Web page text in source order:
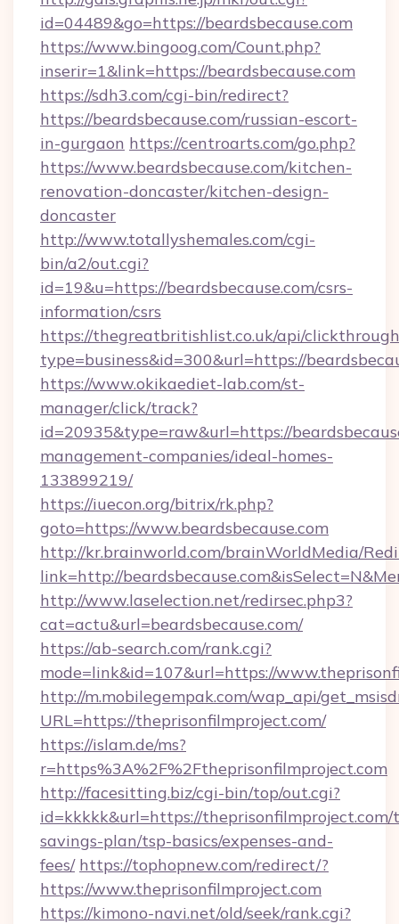
id=04489&go=https://beardsbecause.com
https://www.bingoog.com/Count.php?
inserir=1&link=https://beardsbecause.com
https://sdh3.com/cgi-bin/redirect?
https://beardsbecause.com/russian-escort-
in-gurgaon https://centroarts.com/go.php?
https://www.beardsbecause.com/kitchen-
renovation-doncaster/kitchen-design-
doncaster
http://www.totallyshemales.com/cgi-
bin/a2/out.cgi?
id=19&u=https://beardsbecause.com/csrs-
information/csrs
https://thegreatbritishlist.co.uk/api/
type=business&id=300&url=https://
https://www.okikaediet-lab.com/st-
manager/click/track?
id=20935&type=raw&url=https://
management-companies/ideal-homes-
133899219/
https://iuecon.org/bitrix/rk.php?
goto=https://www.beardsbecause.com
http://kr.brainworld.com/brainWorldMedia/
link=http://
http://www.laselection.net/redirsec.php3?
cat=actu&url=beardsbecause.com/
https://ab-search.com/rank.cgi?
mode=link&id=107&url=https://
http://m.mobilegempak.com/wap_api/
URL=https://theprisonfilmproject.com/
https://islam.de/ms?
r=https%3A%2F%2Ftheprisonfilmproject.com
http://facesitting.biz/cgi-bin/top/out.cgi?
id=kkkkk&url=https://
savings-plan/tsp-basics/expenses-and-
fees/ https://tophopnew.com/redirect/?
https://www.theprisonfilmproject.com
https://kimono-navi.net/old/seek/rank.cgi?